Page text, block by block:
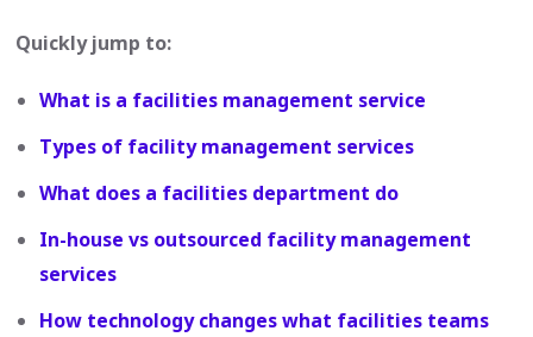
Quickly jump to:
What is a facilities management service
Types of facility management services
What does a facilities department do
In-house vs outsourced facility management
services
How technology changes what facilities teams